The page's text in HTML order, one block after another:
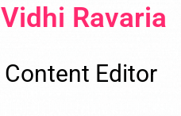
Vidhi Ravaria
Content Editor